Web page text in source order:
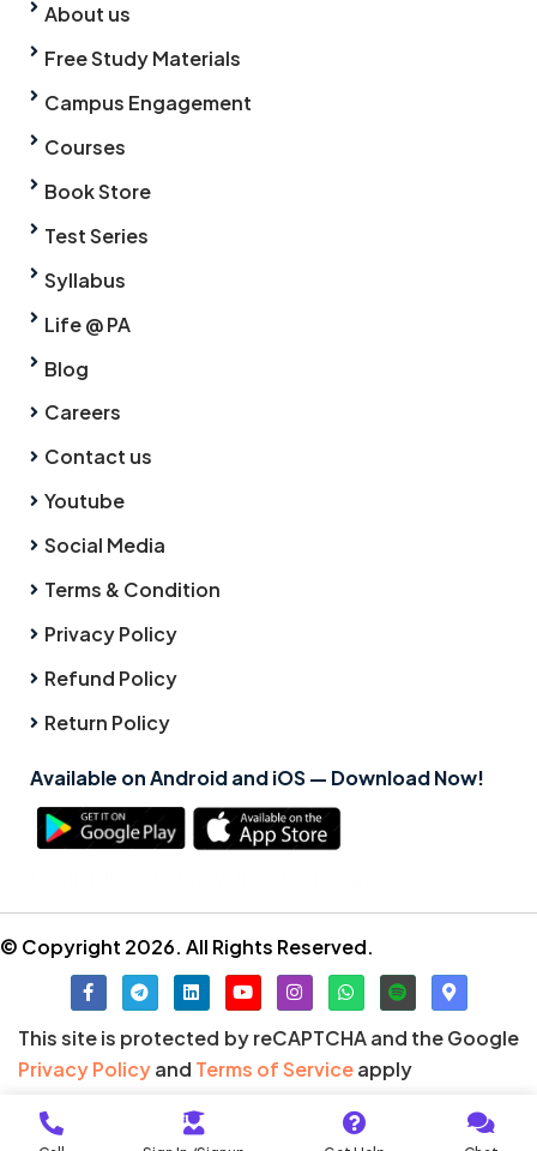
About us
Free Study Materials
Campus Engagement
Courses
Book Store
Test Series
Syllabus
Life @ PA
Blog
Careers
Contact us
Youtube
Social Media
Terms & Condition
Privacy Policy
Refund Policy
Return Policy
Available on Android and iOS — Download Now!
© Copyright 2026. All Rights Reserved.
This site is protected by reCAPTCHA and the Google
Privacy Policyand Terms of Serviceapply